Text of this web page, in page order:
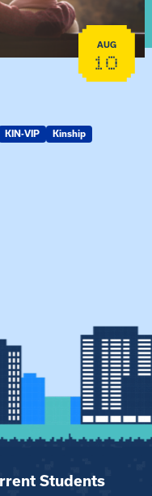
AUG
10
KIN-VIP Kinship
Students